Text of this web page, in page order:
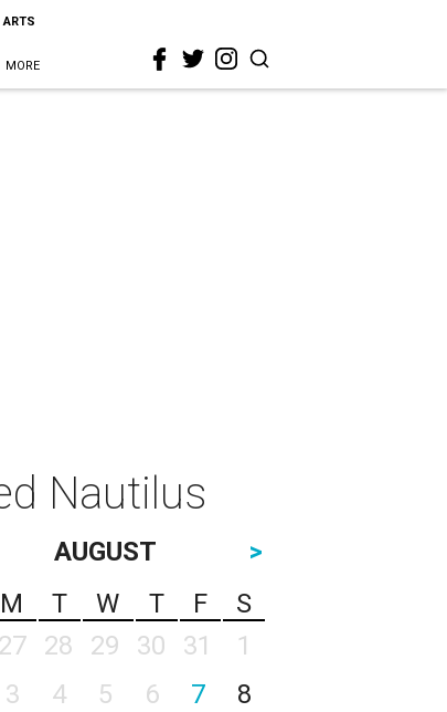
ARTS
MORE
Nautilus
AUGUST
>
M T W T F
S
27 28 29 30 31
1
3 4 5 6 7
8